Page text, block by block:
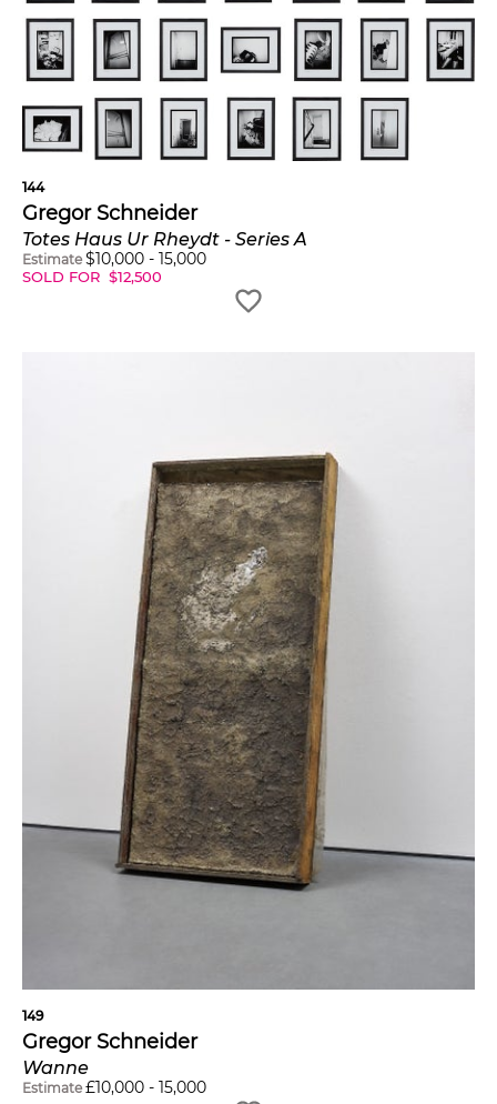
144
Gregor Schneider
Totes Haus Ur Rheydt - Series A
Estimate $10,000 - 15,000
SOLD FOR $12,500
149
Gregor Schneider
Wanne
Estimate £10,000 - 15,000